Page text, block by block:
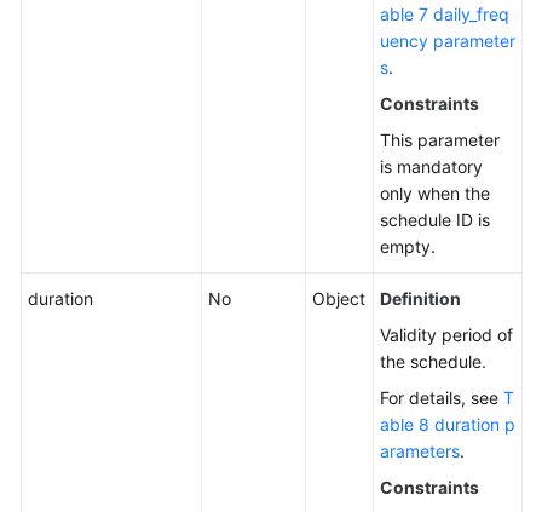
able 7 daily_freq
uency parameter
s.
Constraints
This parameter
is mandatory
only when the
schedule ID is
empty.
duration No Object
Definition
Validity period of
the schedule.
For details, see T
able 8 duration p
arameters.
Constraints